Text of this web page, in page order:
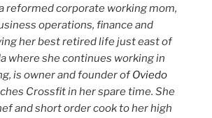
reformed corporate working mom,
operations, finance and
her best retired life just east of
where she continues working in
is owner and founder ofOviedo
Crossfit in her spare time. She
and short order cook to her high